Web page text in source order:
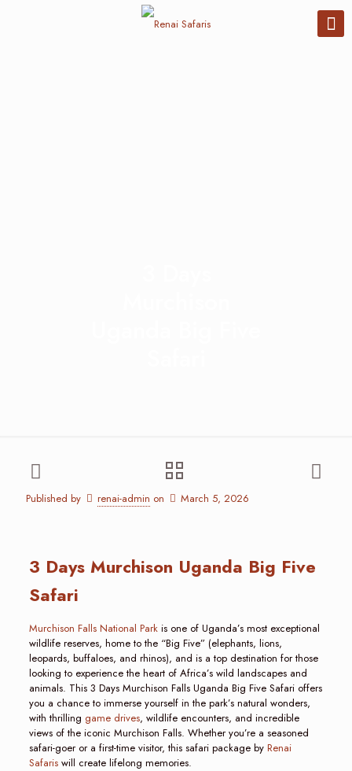
Published by renai-admin on March 5, 2026
3 Days Murchison Uganda Big Five
Safari
Murchison Falls National Parkis one of Uganda’s most exceptional
wildlife reserves, home to the “Big Five” (elephants, lions,
leopards, buffaloes, and rhinos), and is a top destination for those
looking to experience the heart of Africa’s wild landscapes and
animals. This 3 Days Murchison Falls Uganda Big Five Safari offers
you a chance to immerse yourself in the park’s natural wonders,
with thrilling game drives, wildlife encounters, and incredible
views of the iconic Murchison Falls. Whether you’re a seasoned
safari-goer or a first-time visitor, this safari package by Renai
Safariswill create lifelong memories.